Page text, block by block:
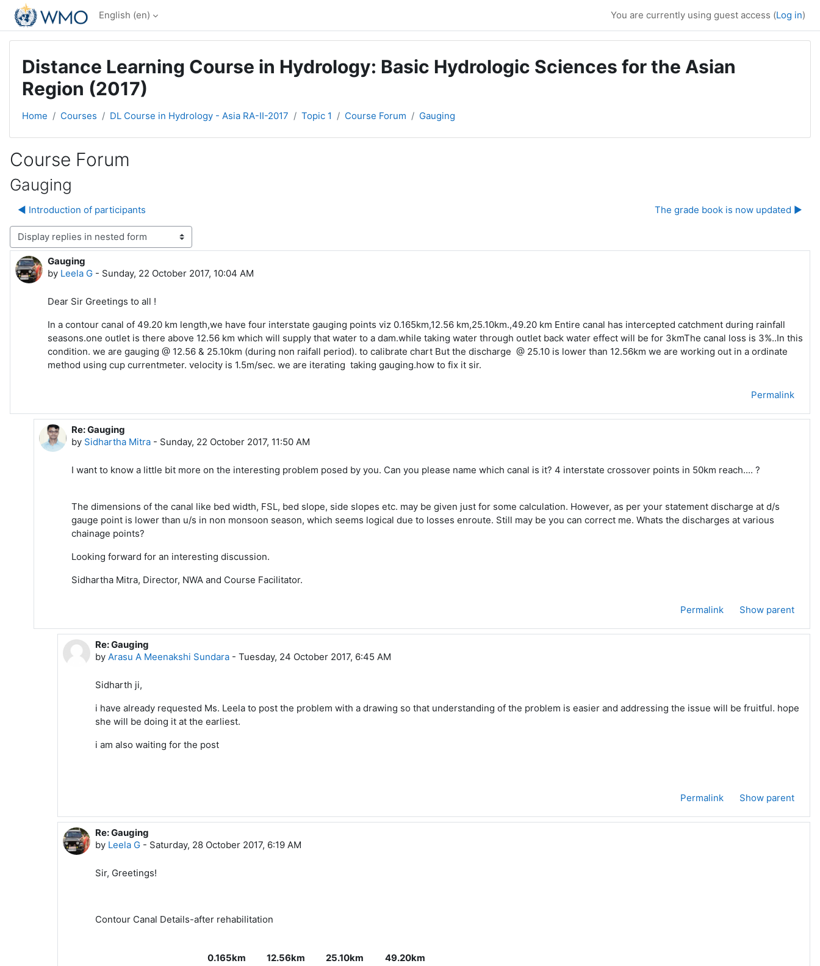
Skip to main content
English ‎(en)‎ You are currently using guest access (Log in)
Distance Learning Course in Hydrology: Basic Hydrologic Sciences for the Asian
Region (2017)
Home Courses DL Course in Hydrology - Asia RA-II-2017 Topic 1 Course Forum Gauging
Course Forum
Gauging
◀︎ Introduction of participants
The grade book is now updated ▶︎
Display mode
Gauging
by Leela G - Sunday, 22 October 2017, 10:04 AM
Number of replies: 9
Dear Sir Greetings to all !
In a contour canal of 49.20 km length,we have four interstate gauging points viz 0.165km,12.56 km,25.10km.,49.20 km Entire canal has intercepted catchment during rainfall
seasons.one outlet is there above 12.56 km which will supply that water to a dam.while taking water through outlet back water effect will be for 3kmThe canal loss is 3%..In this
condition. we are gauging @ 12.56 & 25.10km (during non raifall period). to calibrate chart But the discharge @ 25.10 is lower than 12.56km we are working out in a ordinate
method using cup currentmeter. velocity is 1.5m/sec. we are iterating taking gauging.how to fix it sir.
Permalink
In reply to Leela G
Re: Gauging
by Sidhartha Mitra - Sunday, 22 October 2017, 11:50 AM
I want to know a little bit more on the interesting problem posed by you. Can you please name which canal is it? 4 interstate crossover points in 50km reach.... ?
The dimensions of the canal like bed width, FSL, bed slope, side slopes etc. may be given just for some calculation. However, as per your statement discharge at d/s
gauge point is lower than u/s in non monsoon season, which seems logical due to losses enroute. Still may be you can correct me. Whats the discharges at various
chainage points?
Looking forward for an interesting discussion.
Sidhartha Mitra, Director, NWA and Course Facilitator.
Permalink Show parent
In reply to Sidhartha Mitra
Re: Gauging
by Arasu A Meenakshi Sundara- Tuesday, 24 October 2017, 6:45 AM
Sidharth ji,
i have already requested Ms. Leela to post the problem with a drawing so that understanding of the problem is easier and addressing the issue will be fruitful. hope
she will be doing it at the earliest.
i am also waiting for the post
Permalink Show parent
In reply to Sidhartha Mitra
Re: Gauging
by Leela G- Saturday, 28 October 2017, 6:19 AM
Sir, Greetings!
Contour Canal Details-after rehabilitation
0.165km 12.56km 25.10km
49.20km